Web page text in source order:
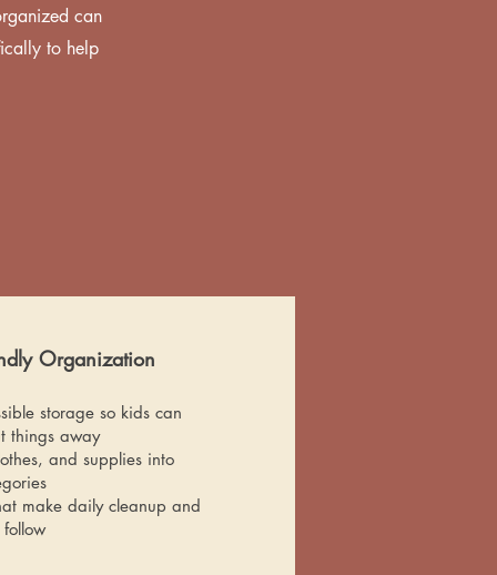
can
to help
Organization
storage so kids can
things away
and supplies into
make daily cleanup and